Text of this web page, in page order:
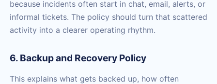
because incidents often start in chat, email, alerts, or
informal tickets. The policy should turn that scattered
activity into a clearer operating rhythm.
6. Backup and Recovery Policy
This explains what gets backed up, how often